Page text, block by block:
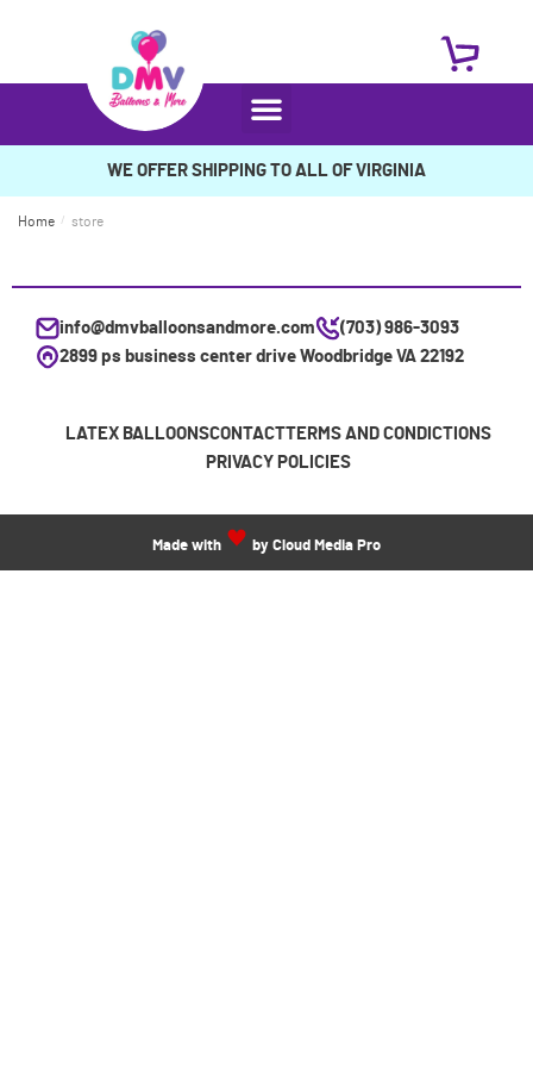
WE OFFER SHIPPING TO ALL OF VIRGINIA
Home / store
info@dmvballoonsandmore.com
(703) 986-3093
2899 ps business center drive Woodbridge VA 22192
LATEX BALLOONSCONTACTTERMS AND CONDICTIONS
PRIVACY POLICIES
Made with by Cloud Media Pro